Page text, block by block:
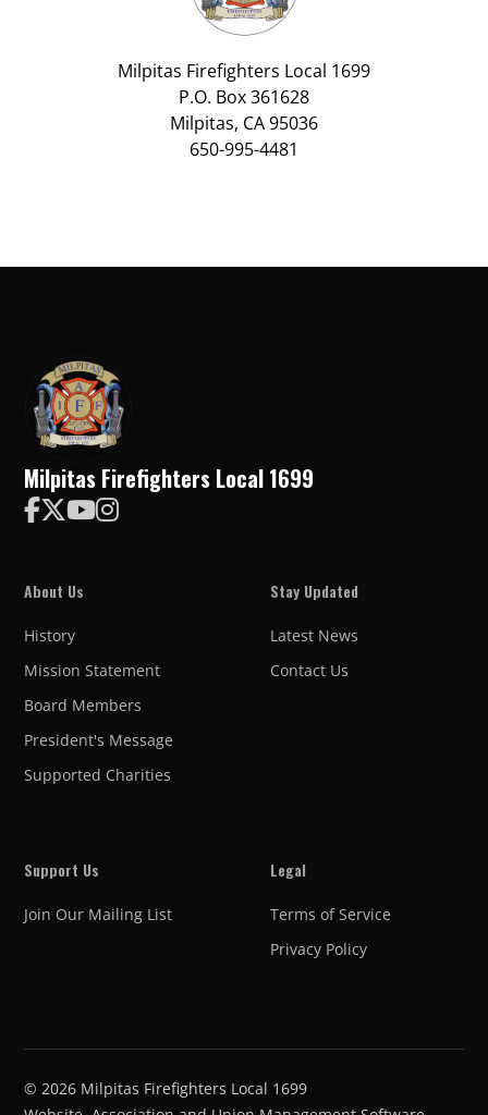
Milpitas Firefighters Local 1699
P.O. Box 361628
Milpitas, CA 95036
650-995-4481
Milpitas Firefighters Local 1699

About Us
History
Mission Statement
Board Members
President's Message
Supported Charities
Stay Updated
Latest News
Contact Us
Support Us
Join Our Mailing List
Legal
Terms of Service
Privacy Policy
©2026 Milpitas Firefighters Local 1699